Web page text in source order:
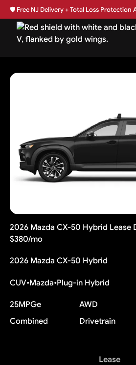
🛡️ Free NJ Delivery + Total Loss Protection
2026 Mazda CX-50 Hybrid Lease
$380/mo
2026 Mazda CX-50 Hybrid
CUV•Mazda•Plug-in Hybrid
25MPGe
Combined
AWD
Drivetrain
Lease